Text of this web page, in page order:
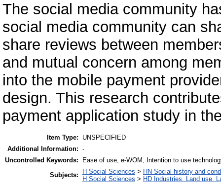
The social media community
social media community can
share reviews between
and mutual concern among
into the mobile payment
design. This research
payment application study in
Item Type:
UNSPECIFIED
Additional Information: -
Uncontrolled Keywords:
Ease of use, e-WOM, Intention to use
Subjects:
H Social Sciences > HN Social history and
H Social Sciences > HD Industries. Land use.